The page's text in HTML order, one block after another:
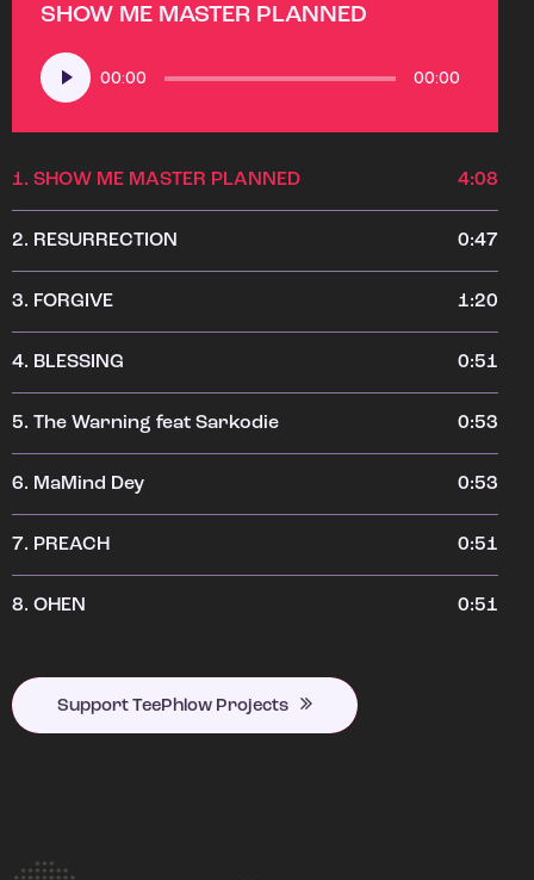
SHOW ME MASTER PLANNED
Audio
Player
00:00 00:00
1. SHOW ME MASTER PLANNED 4:08
2. RESURRECTION 0:47
3. FORGIVE 1:20
4. BLESSING 0:51
5. The Warning feat Sarkodie 0:53
6. MaMind Dey 0:53
7. PREACH 0:51
8. OHEN 0:51
Support TeePhlow Projects